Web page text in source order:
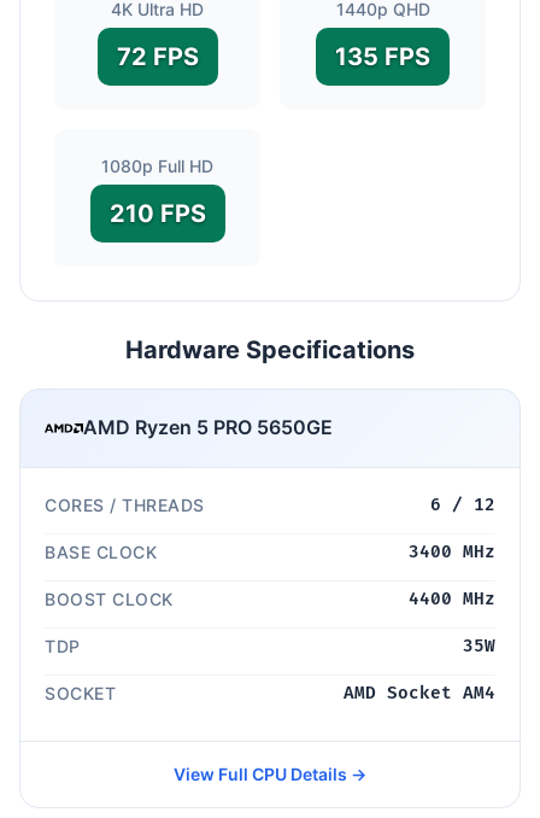
4K Ultra HD
72 FPS
1440p QHD
135 FPS
1080p Full HD
210 FPS
Hardware Specifications
AMD Ryzen 5 PRO 5650GE
CORES / THREADS 6 / 12
BASE CLOCK 3400 MHz
BOOST CLOCK 4400 MHz
TDP 35W
SOCKET AMD Socket AM4
View Full CPU Details →